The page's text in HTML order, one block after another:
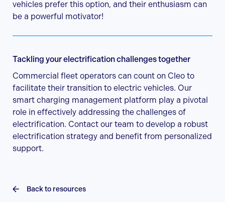
vehicles prefer this option, and their enthusiasm can
be a powerful motivator!
Tackling your electrification challenges together
Commercial fleet operators can count on Cleo to
facilitate their transition to electric vehicles. Our
smart charging management platform play a pivotal
role in effectively addressing the challenges of
electrification. Contact our team to develop a robust
electrification strategy and benefit from personalized
support.
Back to resources